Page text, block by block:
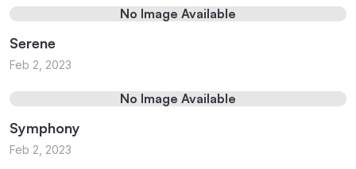
No Image Available
Serene
Feb 2, 2023
No Image Available
Symphony
Feb 2, 2023